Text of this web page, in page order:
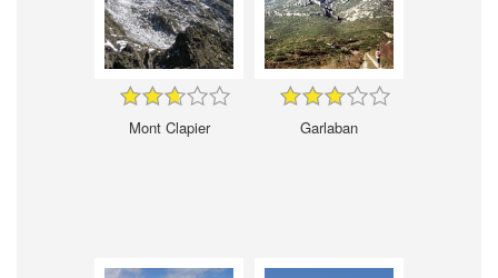
Mont Clapier Garlaban